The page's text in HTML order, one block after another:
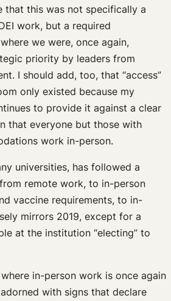
that this was not specifically a
work, but a required
we were, once again,
priority by leaders from
I should add, too, that “access”
only existed because my
to provide it against a clear
that everyone but those with
work in-person.
universities, has followed a
remote work, to in-person
vaccine requirements, to in-
mirrors 2019, except for a
at the institution “electing” to
in-person work is once again
with signs that declare